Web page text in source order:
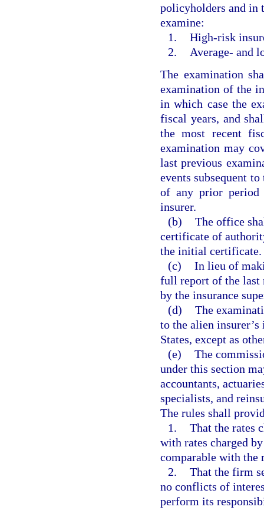
policyholders and in
examine:
1. High-risk
2.
Average- and
The examination
examination of the
in which case the
fiscal years, and
the most recent
examination may
last previous
events subsequent
of any prior period
insurer.
(b) The office
certificate of
the initial certificate.
(c) In lieu of
full report of the last
by the insurance
(d) The
to the alien
States, except as
(e) The
under this section
accountants,
specialists, and
The rules shall
1. That the rates
with rates charged
comparable with the
2. That the firm
no conflicts of
perform its